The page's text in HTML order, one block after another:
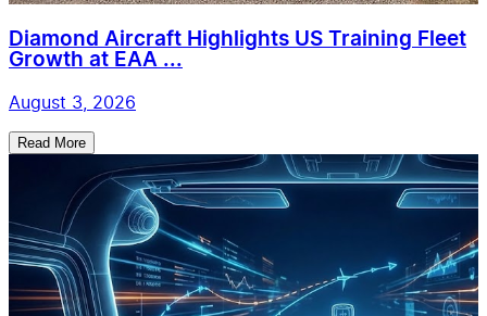
Diamond Aircraft Highlights US Training Fleet
Growth at EAA ...
August 3, 2026
Read More